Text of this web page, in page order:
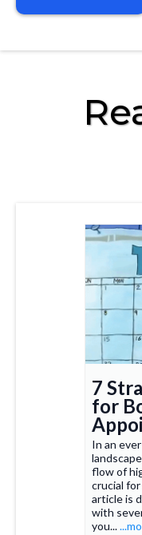
7
for
In an
flow of
crucial
article is
with
you...